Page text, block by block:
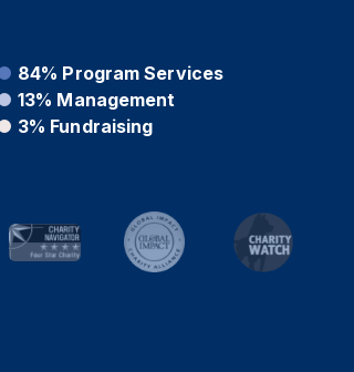
84% Program Services
13% Management
3% Fundraising